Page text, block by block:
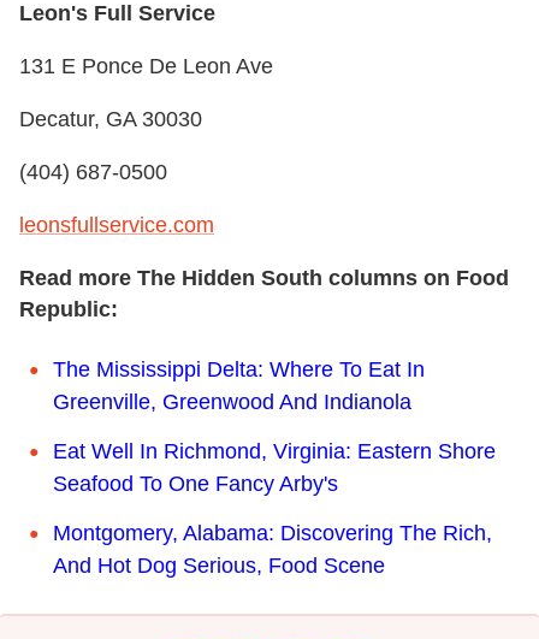
Leon's Full Service
131 E Ponce De Leon Ave
Decatur, GA 30030
(404) 687-0500
leonsfullservice.com
Read more The Hidden South columns on Food
Republic:
The Mississippi Delta: Where To Eat In
Greenville, Greenwood And Indianola
Eat Well In Richmond, Virginia: Eastern Shore
Seafood To One Fancy Arby's
Montgomery, Alabama: Discovering The Rich,
And Hot Dog Serious, Food Scene